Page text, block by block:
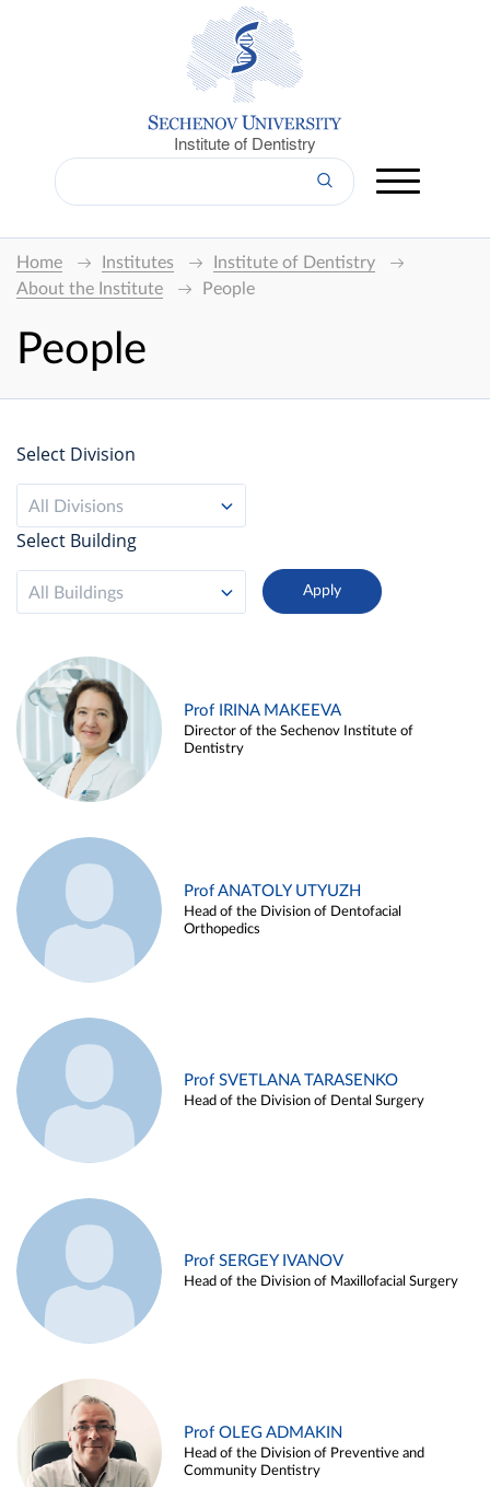
Institute of Dentistry
Home Institutes
Institute of Dentistry
About the Institute
People
People
Select Division
All Divisions
Select Building
All Buildings
Prof IRINA MAKEEVA
Director of the Sechenov Institute of
Dentistry
Prof ANATOLY UTYUZH
Head of the Division of Dentofacial
Orthopedics
Prof SVETLANA TARASENKO
Head of the Division of Dental Surgery
Prof SERGEY IVANOV
Head of the Division of Maxillofacial Surgery
Prof OLEG ADMAKIN
Head of the Division of Preventive and
Community Dentistry